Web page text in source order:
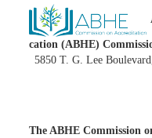
cation (ABHE)
5850 T. G. Lee
The ABHE Commission